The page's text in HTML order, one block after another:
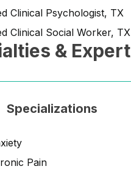
Clinical Psychologist, TX
Clinical Social Worker, TX
&
Specializations
Pain